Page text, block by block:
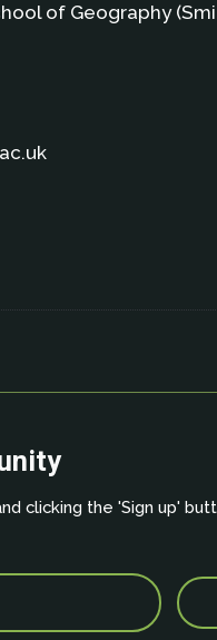
of Geography
clicking the 'Sign up'